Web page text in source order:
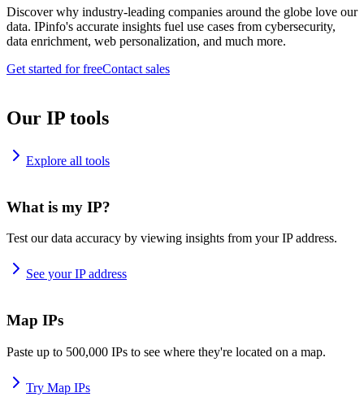
Discover why industry-leading companies around the globe love our
data. IPinfo's accurate insights fuel use cases from cybersecurity,
data enrichment, web personalization, and much more.
Get started for freeContact sales
Our IP tools
Explore all tools
What is my IP?
Test our data accuracy by viewing insights from your IP address.
See your IP address
Map IPs
Paste up to 500,000 IPs to see where they're located on a map.
Try Map IPs